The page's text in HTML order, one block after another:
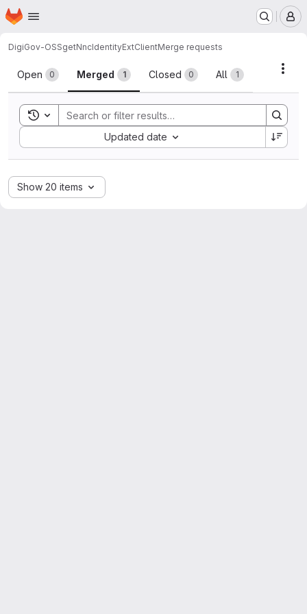
Skip to main content
Homepage
DigiGov-OSSgetNncIdentityExtClientMerge requests
Merge requests
Open 0 Merged 1 Closed 0 All 1
Toggle search history
Updated date
Sort by:
Show 20 items